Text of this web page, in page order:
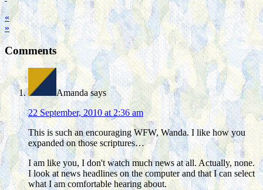
«
»
Comments
Amanda says
22 September, 2010 at 2:36 am
This is such an encouraging WFW, Wanda. I like how you
expanded on those scriptures…
I am like you, I don't watch much news at all. Actually, none.
I look at news headlines on the computer and that I can select
what I am comfortable hearing about.